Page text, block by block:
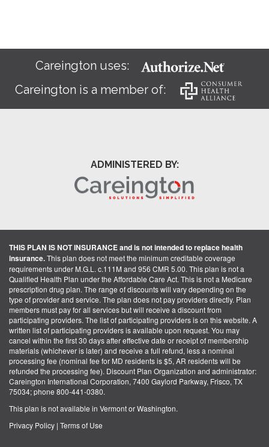
Careington uses:
Careington is a member of:
ADMINISTERED BY:
THIS PLAN IS NOT INSURANCE and is not intended to replace health
insurance.This plan does not meet the minimum creditable coverage
requirements under M.G.L. c.111M and 956 CMR 5.00. This plan is not a
Qualified Health Plan under the Affordable Care Act. This is not a Medicare
prescription drug plan. The range of discounts will vary depending on the
type of provider and service. The plan does not pay providers directly. Plan
members must pay for all services but will receive a discount from
participating providers. The list of participating providers is on this website. A
written list of participating providers is available upon request. You may
cancel within the first 30 days after effective date or receipt of membership
materials (whichever is later) and receive a full refund, less a nominal
processing fee (nominal fee for MD residents is $5, AR residents will be
refunded the processing fee). Discount Plan Organization and administrator:
Careington International Corporation, 7400 Gaylord Parkway, Frisco, TX
75034; phone 800-441-0380.
This plan is not available in Vermont or Washington.
Privacy Policy | Terms of Use